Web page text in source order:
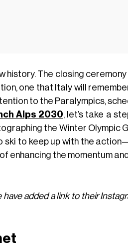
history. The closing
one that Italy will
to the Paralympics,
Alps 2030, let’s take a
the Winter Olympic
ski to keep up with the
enhancing the momentum
added a link to their